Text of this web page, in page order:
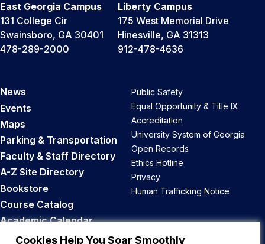
Cookies Help You Soar Smoothly
East Georgia Campus
131 College Cir
Swainsboro, GA 30401
478-289-2000
Liberty Campus
175 West Memorial Drive
Hinesville, GA 31313
912-478-4636
News
Events
Maps
Parking & Transportation
Faculty & Staff Directory
A-Z Site Directory
Bookstore
Course Catalog
Academic Calendar
Career Opportunities
Public Safety
Equal Opportunity & Title IX
Accreditation
University System of Georgia
Open Records
Ethics Hotline
Privacy
Human Trafficking Notice